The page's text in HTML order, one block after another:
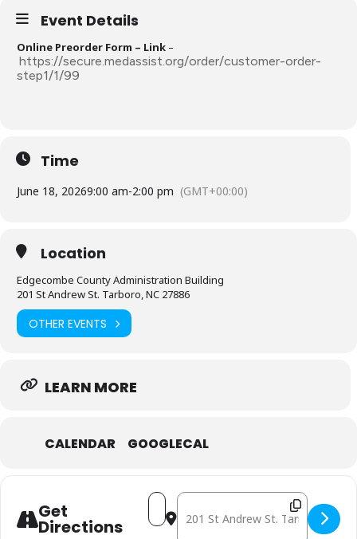
Event Details
Online Preorder Form – Link –
https://secure.medassist.org/order/customer-order-
step1/1/99
Time
June 18, 20269:00 am-2:00 pm (GMT+00:00)
Location
Edgecombe County Administration Building
201 St Andrew St. Tarboro, NC 27886
OTHER EVENTS
LEARN MORE
CALENDAR GOOGLECAL
Get
Directions
Address - June 18: Mobile Free
Destination Address - June 18: